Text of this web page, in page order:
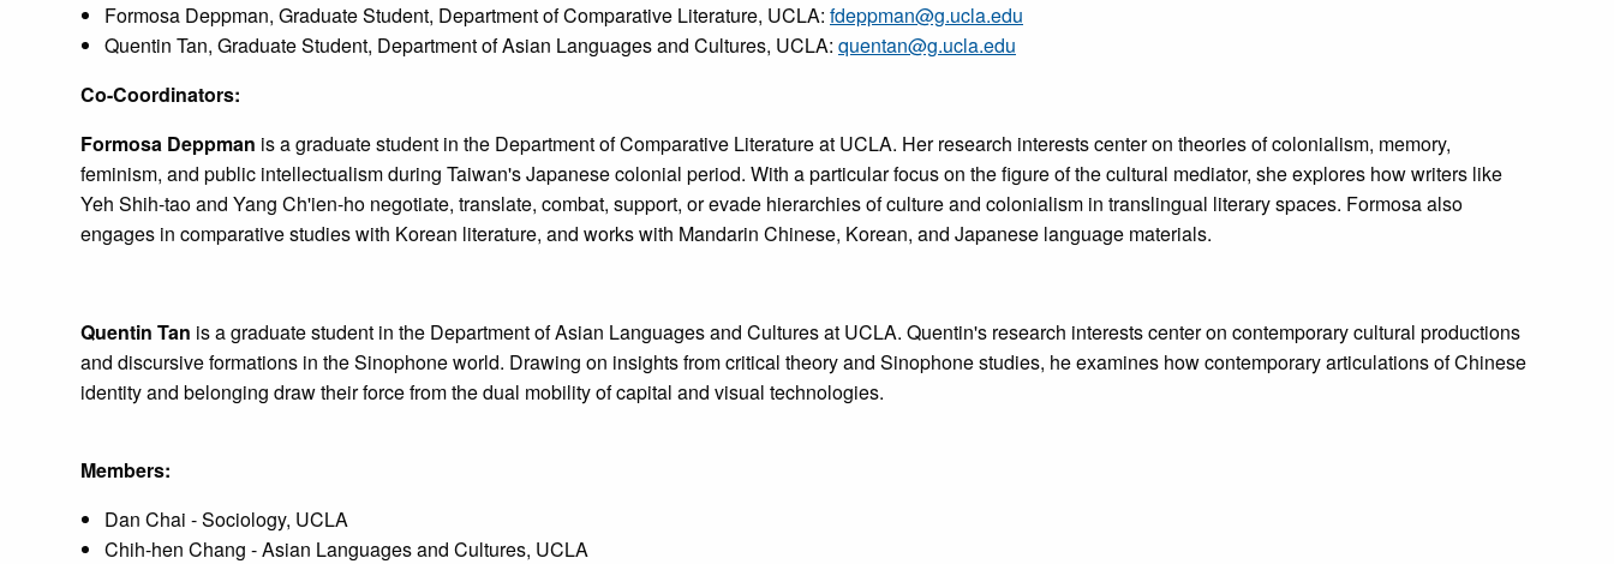
Formosa Deppman, Graduate Student, Department of Comparative Literature, UCLA: fdeppman@g.ucla.edu
Quentin Tan, Graduate Student, Department of Asian Languages and Cultures, UCLA: quentan@g.ucla.edu
Co-Coordinators:
Formosa Deppman is a graduate student in the Department of Comparative Literature at UCLA. Her research interests center on theories of colonialism, memory,
feminism, and public intellectualism during Taiwan's Japanese colonial period. With a particular focus on the figure of the cultural mediator, she explores how writers like
Yeh Shih-tao and Yang Ch'ien-ho negotiate, translate, combat, support, or evade hierarchies of culture and colonialism in translingual literary spaces. Formosa also
engages in comparative studies with Korean literature, and works with Mandarin Chinese, Korean, and Japanese language materials.
Quentin Tan is a graduate student in the Department of Asian Languages and Cultures at UCLA. Quentin's research interests center on contemporary cultural productions
and discursive formations in the Sinophone world. Drawing on insights from critical theory and Sinophone studies, he examines how contemporary articulations of Chinese
identity and belonging draw their force from the dual mobility of capital and visual technologies.
Members:
Dan Chai - Sociology, UCLA
Chih-hen Chang - Asian Languages and Cultures, UCLA